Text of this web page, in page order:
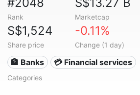
Rank Marketcap
S$1,524
Share price
-0.11%
Change (1 day)
🏦 Banks 💳 Financial services
Categories